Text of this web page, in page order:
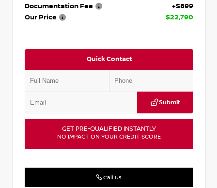
Documentation Fee
+$899
Our Price
$22,790
Quick Contact
Submit
GET PRE-QUALIFIED INSTANTLY
NO IMPACT ON YOUR CREDIT SCORE
Call Us